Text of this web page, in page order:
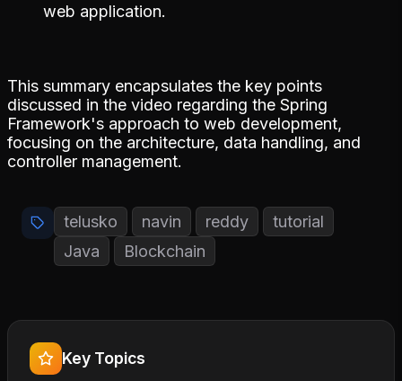
web application.
This summary encapsulates the key points
discussed in the video regarding the Spring
Framework's approach to web development,
focusing on the architecture, data handling, and
controller management.
telusko navin reddy
tutorial
Java
Blockchain
Key Topics